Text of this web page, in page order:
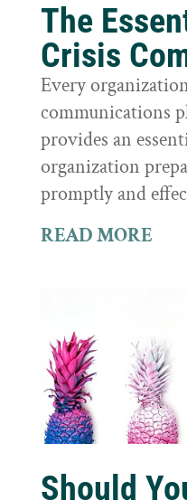
The
Crisis
Every
communications
provides an
organization
promptly and
READ MORE
Should